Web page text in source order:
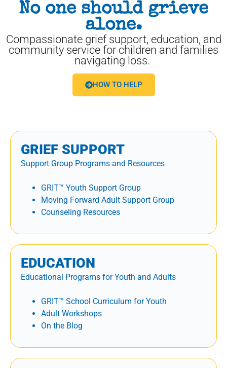
No one should grieve
alone.
Compassionate grief support, education, and
community service for children and families
navigating loss.
HOW TO HELP
GRIEF SUPPORT
Support Group Programs and Resources
GRIT™ Youth Support Group
Moving Forward Adult Support Group
Counseling Resources
EDUCATION
Educational Programs for Youth and Adults
GRIT™ School Curriculum for Youth
Adult Workshops
On the Blog